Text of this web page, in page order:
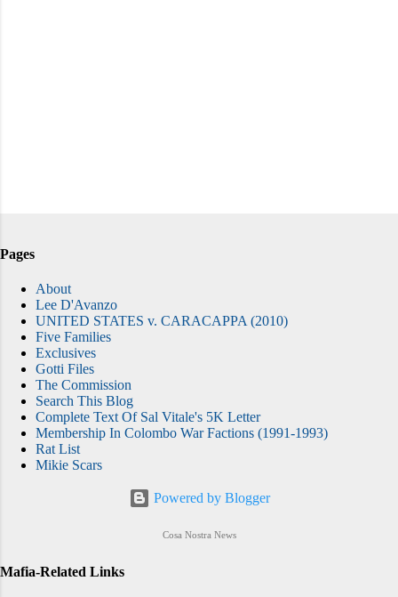
Pages
About
Lee D'Avanzo
UNITED STATES v. CARACAPPA (2010)
Five Families
Exclusives
Gotti Files
The Commission
Search This Blog
Complete Text Of Sal Vitale's 5K Letter
Membership In Colombo War Factions (1991-1993)
Rat List
Mikie Scars
Powered by Blogger
Cosa Nostra News
Mafia-Related Links